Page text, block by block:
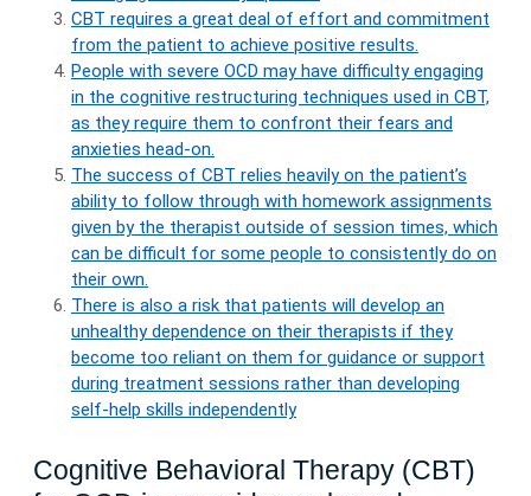
CBT requires a great deal of effort and commitment
from the patient to achieve positive results.
People with severe OCD may have difficulty engaging
in the cognitive restructuring techniques used in CBT,
as they require them to confront their fears and
anxieties head-on.
The success of CBT relies heavily on the patient’s
ability to follow through with homework assignments
given by the therapist outside of session times, which
can be difficult for some people to consistently do on
their own.
There is also a risk that patients will develop an
unhealthy dependence on their therapists if they
become too reliant on them for guidance or support
during treatment sessions rather than developing
self-help skills independently
Cognitive Behavioral Therapy (CBT)